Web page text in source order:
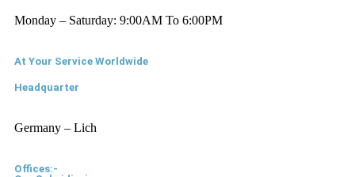
Monday – Saturday: 9:00AM To 6:00PM
At Your Service Worldwide
Headquarter
Germany – Lich
Offices:-